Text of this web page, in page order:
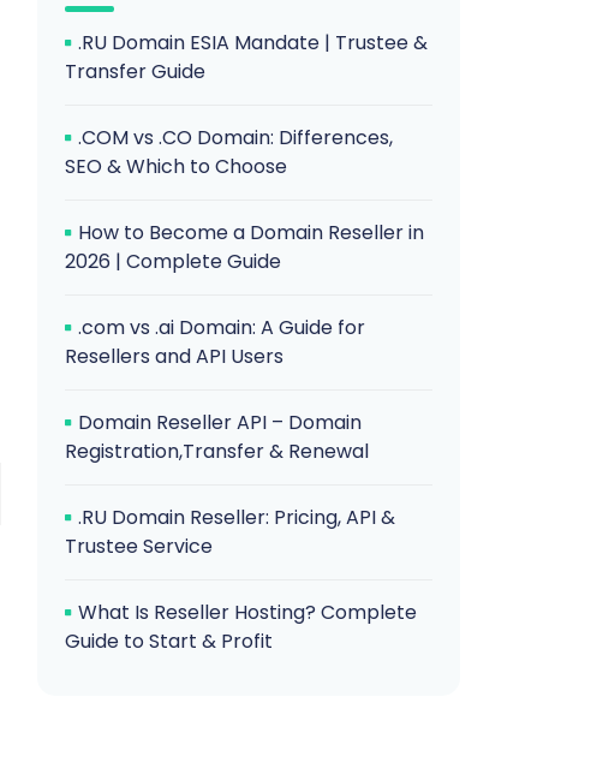
.RU Domain ESIA Mandate | Trustee &
Transfer Guide
.COM vs .CO Domain: Differences,
SEO & Which to Choose
How to Become a Domain Reseller in
2026 | Complete Guide
.com vs .ai Domain: A Guide for
Resellers and API Users
Domain Reseller API – Domain
Registration,Transfer & Renewal
.RU Domain Reseller: Pricing, API &
Trustee Service
What Is Reseller Hosting? Complete
Guide to Start & Profit